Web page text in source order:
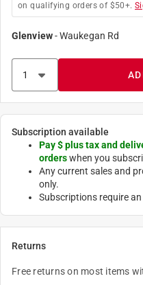
on qualifying orders of $50+.
Glenview-Waukegan Rd
Subscription available
Pay $plus tax and
orderswhen you
Any current sales and
only.
Subscriptions require
Returns
Free returns on most items